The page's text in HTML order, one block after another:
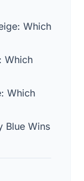
Which
Which
Which
Blue Wins